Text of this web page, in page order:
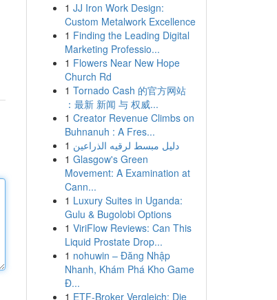
1 JJ Iron Work Design:
Custom Metalwork Excellence
1 Finding the Leading Digital
Marketing Professio...
1 Flowers Near New Hope
Church Rd
1 Tornado Cash 的官方网站
：最新 新闻 与 权威...
1 Creator Revenue Climbs on
Buhnanuh : A Fres...
1 دليل مبسط لرقيه الذراعين
1 Glasgow's Green
Movement: A Examination at
Cann...
1 Luxury Suites in Uganda:
Gulu & Bugolobi Options
1 ViriFlow Reviews: Can This
Liquid Prostate Drop...
1 nohuwin – Đăng Nhập
Nhanh, Khám Phá Kho Game
Đ...
1 ETF-Broker Vergleich: Die